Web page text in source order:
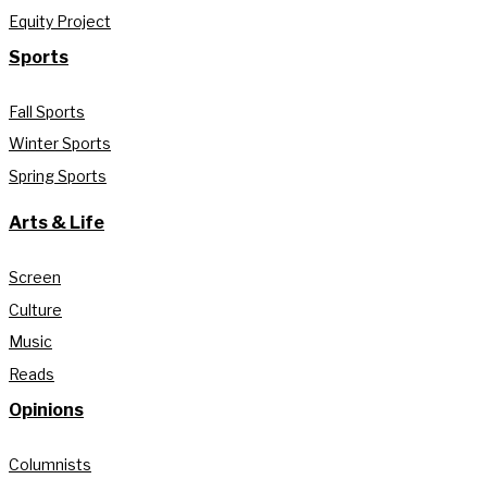
Equity Project
Sports
Fall Sports
Winter Sports
Spring Sports
Arts & Life
Screen
Culture
Music
Reads
Opinions
Columnists